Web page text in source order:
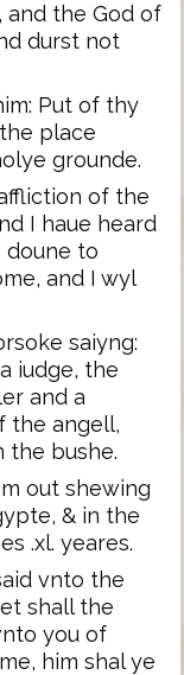
and the God of
durst not
Put of thy
place
grounde.
of the
I haue heard
doune to
and I wyl
saiyng:
iudge, the
and a
the angell,
the bushe.
out shewing
& in the
.xl. yeares.
vnto the
shall the
you of
him shal ye